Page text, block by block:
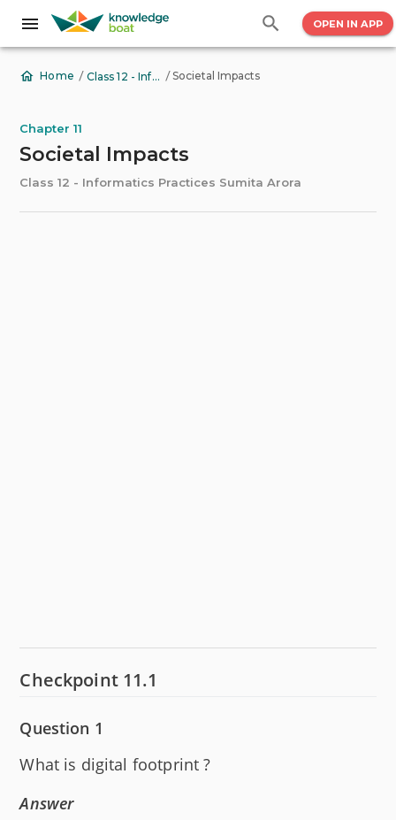
OPEN IN APP
Home / Class 12 - Informatics Practices Sumita Arora /Societal Impacts
Chapter 11
Societal Impacts
Class 12 - Informatics Practices Sumita Arora
Checkpoint 11.1
Question 1
What is digital footprint ?
Answer